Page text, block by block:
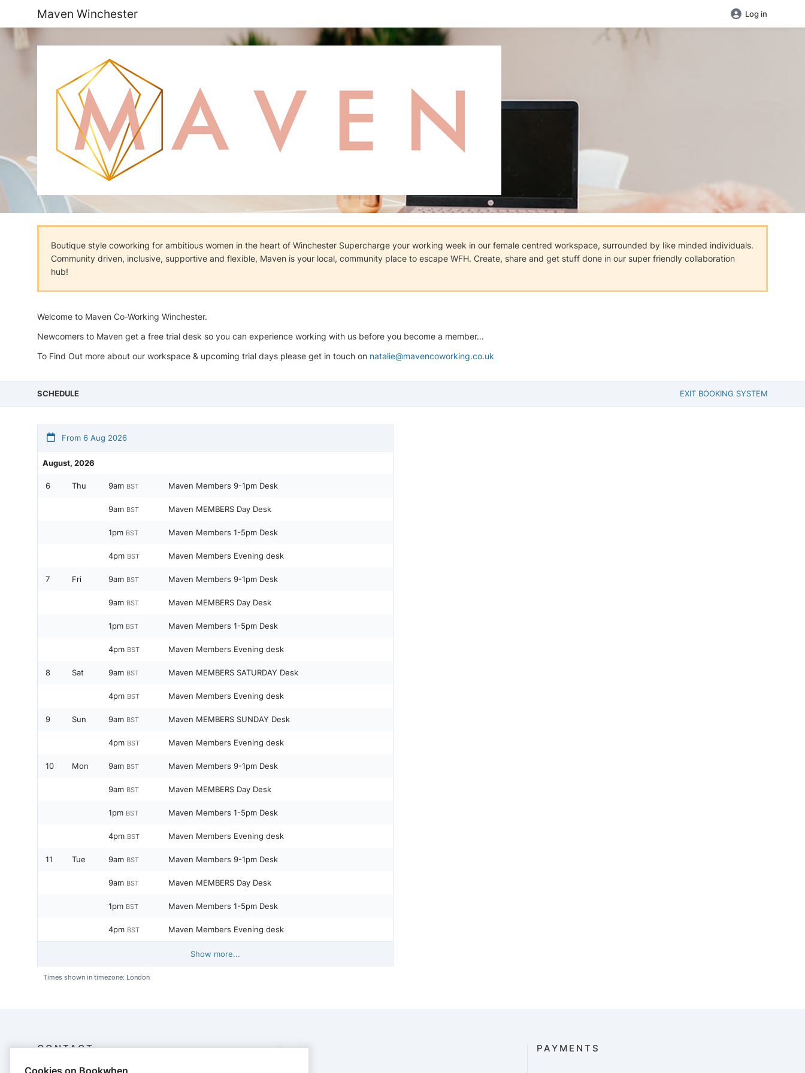
Maven Winchester Log in
Boutique style coworking for ambitious women in the heart of Winchester Supercharge your working week in our female centred workspace, surrounded by like minded individuals.
Community driven, inclusive, supportive and flexible, Maven is your local, community place to escape WFH. Create, share and get stuff done in our super friendly collaboration
hub!
Welcome to Maven Co-Working Winchester.
Newcomers to Maven get a free trial desk so you can experience working with us before you become a member…
To Find Out more about our workspace & upcoming trial days please get in touch on natalie@mavencoworking.co.uk
SCHEDULE EXIT BOOKING SYSTEM
From 6 Aug 2026
August, 2026
6 Thu 9am BST Maven Members 9-1pm Desk
9am BST Maven MEMBERS Day Desk
1pm BST Maven Members 1-5pm Desk
4pm BST Maven Members Evening desk
7 Fri 9am BST Maven Members 9-1pm Desk
9am BST Maven MEMBERS Day Desk
1pm BST Maven Members 1-5pm Desk
4pm BST Maven Members Evening desk
8 Sat 9am BST Maven MEMBERS SATURDAY Desk
4pm BST Maven Members Evening desk
9 Sun 9am BST Maven MEMBERS SUNDAY Desk
4pm BST Maven Members Evening desk
10 Mon 9am BST Maven Members 9-1pm Desk
9am BST Maven MEMBERS Day Desk
1pm BST Maven Members 1-5pm Desk
4pm BST Maven Members Evening desk
11 Tue 9am BST Maven Members 9-1pm Desk
9am BST Maven MEMBERS Day Desk
1pm BST Maven Members 1-5pm Desk
4pm BST Maven Members Evening desk
Show more...
Times shown in timezone: London
CONTACT PAYMENTS
Cookies on Bookwhen